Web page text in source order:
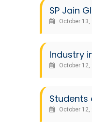
SP Jain
October 13,
Industry
October 12,
October 12,